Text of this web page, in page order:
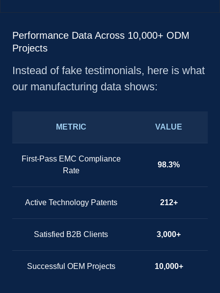
Performance Data Across 10,000+ ODM
Projects
Instead of fake testimonials, here is what
our manufacturing data shows:
METRIC VALUE
First-Pass EMC Compliance
Rate
98.3%
Active Technology Patents 212+
Satisfied B2B Clients 3,000+
Successful OEM Projects 10,000+